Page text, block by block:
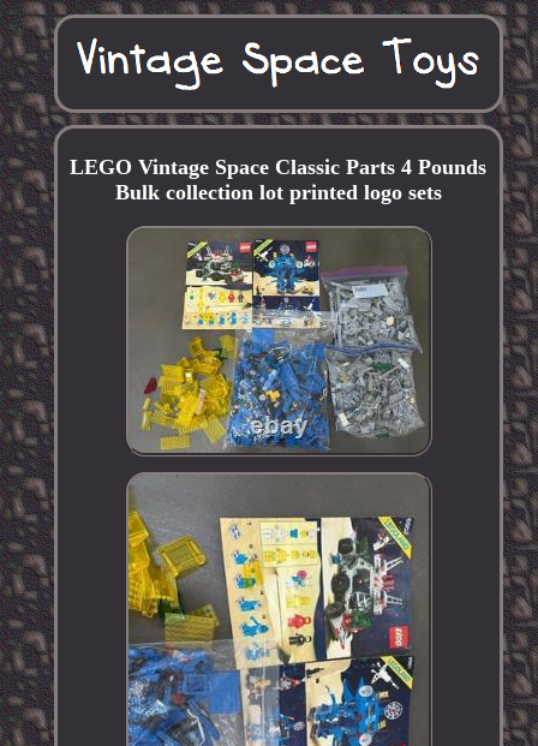
LEGO Vintage Space Classic Parts 4 Pounds
Bulk collection lot printed logo sets